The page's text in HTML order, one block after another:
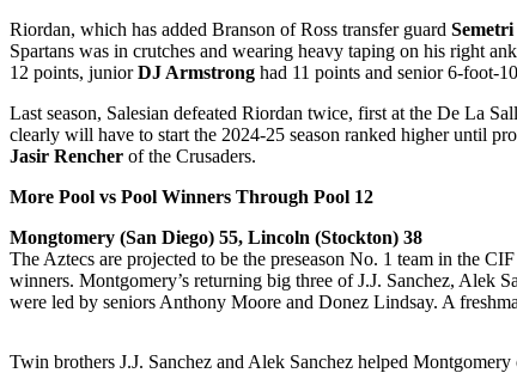
Riordan, which has added Branson of Ross transfer guard
Spartans was in crutches and wearing heavy taping on his right
12 points, juniorDJ Armstrong had 11 points and senior 6-foot-
Last season, Salesian defeated Riordan twice, first at the De La
clearly will have to start the 2024-25 season ranked higher until
Jasir Rencher of the Crusaders.
More Pool vs Pool Winners Through Pool 12
Mongtomery (San Diego) 55, Lincoln (Stockton) 38
The Aztecs are projected to be the preseason No. 1 team in the
winners. Montgomery’s returning big three of J.J. Sanchez, Alek
were led by seniors Anthony Moore and Donez Lindsay. A
Twin brothers J.J. Sanchez and Alek Sanchez helped